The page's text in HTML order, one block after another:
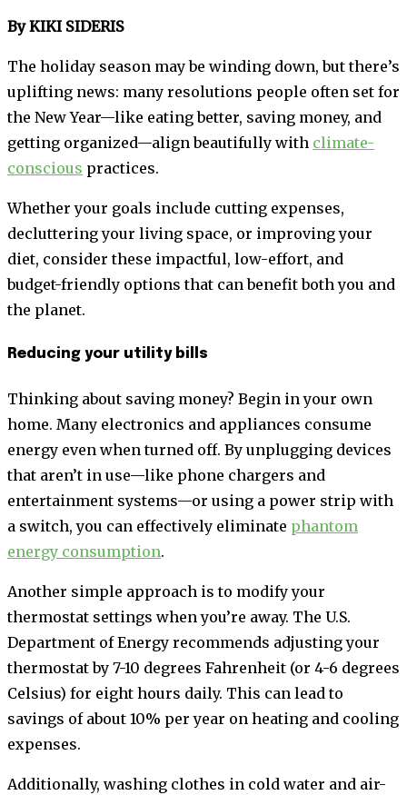
By KIKI SIDERIS
The holiday season may be winding down, but there’s
uplifting news: many resolutions people often set for
the New Year—like eating better, saving money, and
getting organized—align beautifully with climate-
conscious practices.
Whether your goals include cutting expenses,
decluttering your living space, or improving your
diet, consider these impactful, low-effort, and
budget-friendly options that can benefit both you and
the planet.
Reducing your utility bills
Thinking about saving money? Begin in your own
home. Many electronics and appliances consume
energy even when turned off. By unplugging devices
that aren’t in use—like phone chargers and
entertainment systems—or using a power strip with
a switch, you can effectively eliminate phantom
energy consumption.
Another simple approach is to modify your
thermostat settings when you’re away. The U.S.
Department of Energy recommends adjusting your
thermostat by 7-10 degrees Fahrenheit (or 4-6 degrees
Celsius) for eight hours daily. This can lead to
savings of about 10% per year on heating and cooling
expenses.
Additionally, washing clothes in cold water and air-